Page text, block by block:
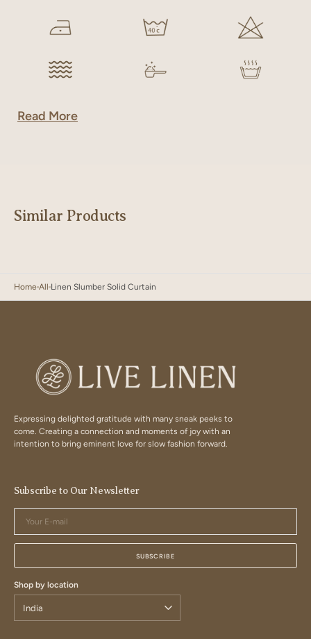
Read More
Similar Products
Home All Linen Slumber Solid Curtain
Expressing delighted gratitude with many sneak peeks to
come. Creating a connection and moments of joy with an
intention to bring eminent love for slow fashion forward.
Subscribe to Our Newsletter
mail
SUBSCRIBE
Shop by location